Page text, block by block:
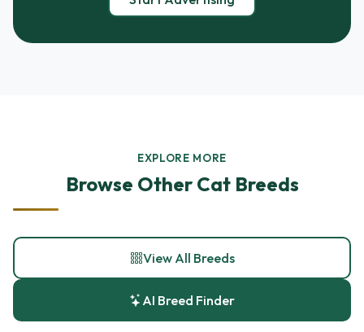
EXPLORE MORE
Browse Other Cat Breeds
View All Breeds
AI Breed Finder